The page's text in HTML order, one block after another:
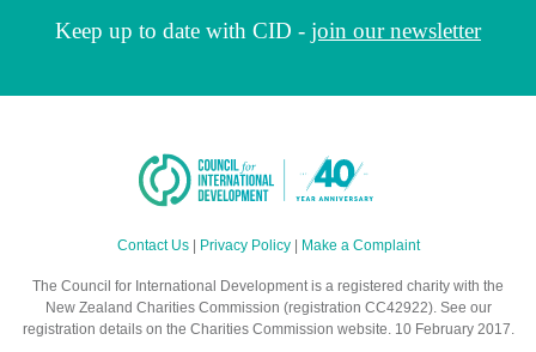
Keep up to date with CID - join our newsletter
Contact Us| Privacy Policy| Make a Complaint
The Council for International Development is a registered charity with the
New Zealand Charities Commission (registration CC42922). See our
registration details on the Charities Commission website. 10 February 2017.